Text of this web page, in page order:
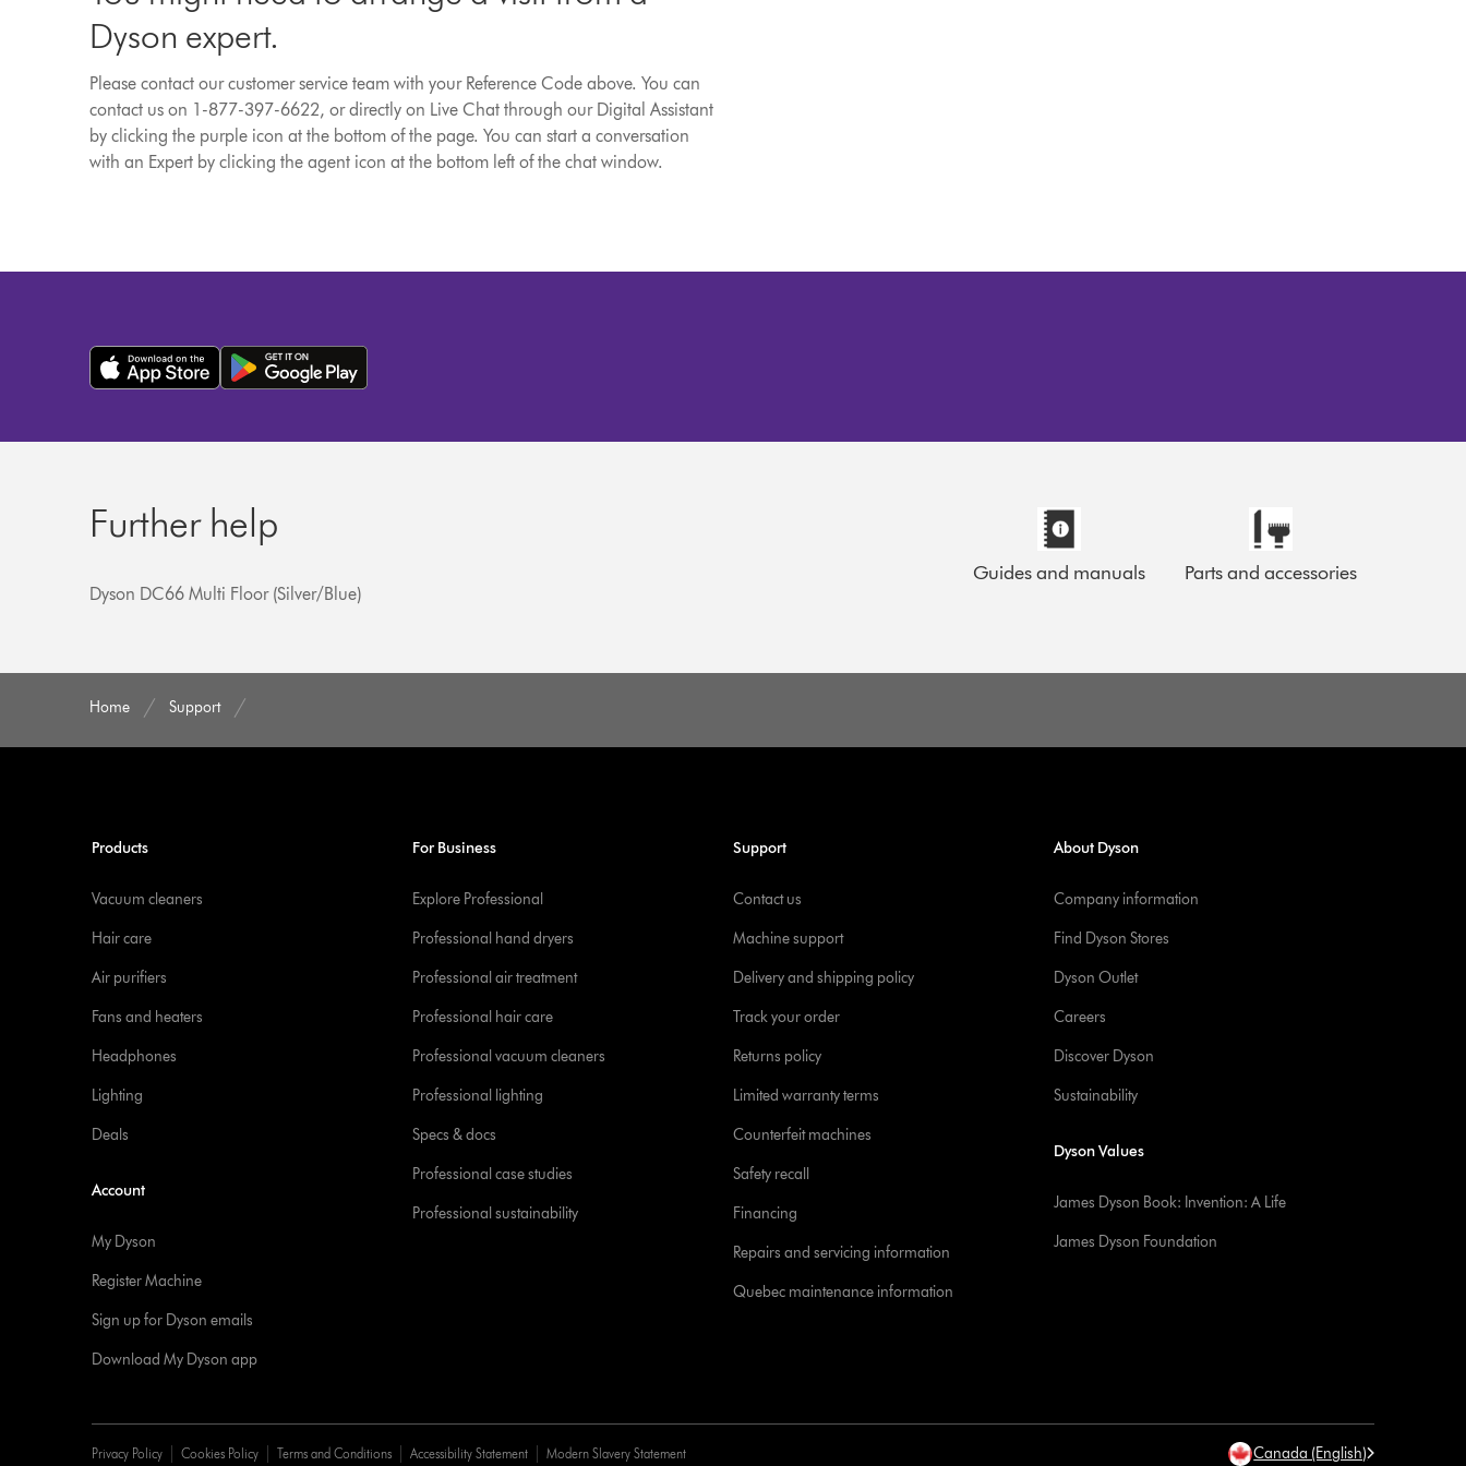
Dyson expert.
Please contact our customer service team with your Reference Code above. You can
contact us on 1-877-397-6622, or directly on Live Chat through our Digital Assistant
by clicking the purple icon at the bottom of the page. You can start a conversation
with an Expert by clicking the agent icon at the bottom left of the chat window.
Further help
Dyson DC66 Multi Floor (Silver/Blue)
Guides and manuals Parts and accessories
Home Support
Products
Vacuum cleaners
Hair care
Air purifiers
Fans and heaters
Headphones
Lighting
Deals
Account
My Dyson
Register Machine
Sign up for Dyson emails
Download My Dyson app
For Business
Explore Professional
Professional hand dryers
Professional air treatment
Professional hair care
Professional vacuum cleaners
Professional lighting
Specs & docs
Professional case studies
Professional sustainability
Support
Contact us
Machine support
Delivery and shipping policy
Track your order
Returns policy
Limited warranty terms
Counterfeit machines
Safety recall
Financing
Repairs and servicing information
Quebec maintenance information
About Dyson
Company information
Find Dyson Stores
Dyson Outlet
Careers
Discover Dyson
Sustainability
Dyson Values
James Dyson Book: Invention: A Life
James Dyson Foundation
Privacy Policy Cookies Policy Terms and Conditions Accessibility Statement Modern Slavery Statement Canada (English)